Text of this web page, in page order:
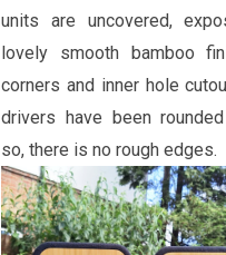
units are uncovered,
lovely smooth bamboo
corners and inner hole
drivers have been
so, there is no rough edges.